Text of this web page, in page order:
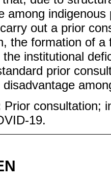
among
out a prior
the formation of
the institutional
prior
Prior consultation;
19.